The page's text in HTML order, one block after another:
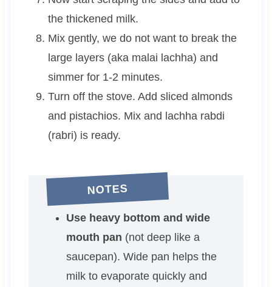
the thickened milk.
Mix gently, we do not want to break the
large layers (aka malai lachha) and
simmer for 1-2 minutes.
Turn off the stove. Add sliced almonds
and pistachios. Mix and lachha rabdi
(rabri) is ready.
NOTES
Use heavy bottom and wide
mouth pan (not deep like a
saucepan). Wide pan helps the
milk to evaporate quickly and